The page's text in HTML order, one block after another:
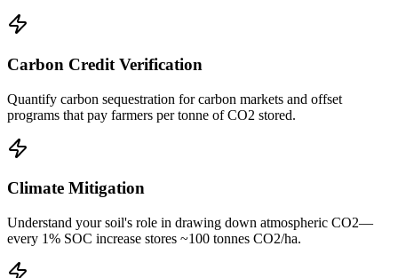
Carbon Credit Verification
Quantify carbon sequestration for carbon markets and offset
programs that pay farmers per tonne of CO2 stored.
Climate Mitigation
Understand your soil's role in drawing down atmospheric CO2—
every 1% SOC increase stores ~100 tonnes CO2/ha.